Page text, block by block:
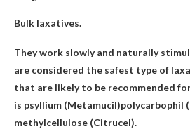
Bulk laxatives.
They work slowly and naturally
are considered the safest type of
that are likely to be recommended
is psyllium (Metamucil)polycarbophil
methylcellulose (Citrucel).